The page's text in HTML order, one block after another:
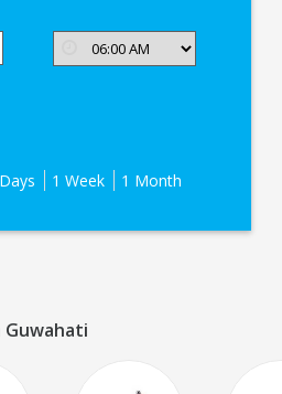
1 Week 1 Month
Guwahati